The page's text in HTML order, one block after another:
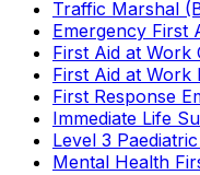
Traffic Marshal
Emergency First
First Aid at Work
First Aid at Work
First Response
Immediate Life
Level 3
Mental Health